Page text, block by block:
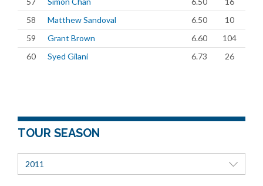
58
Matthew Sandoval 6.50
10
59
Grant Brown 6.60
104
60
Syed Gilani 6.73 26
TOUR SEASON
2011